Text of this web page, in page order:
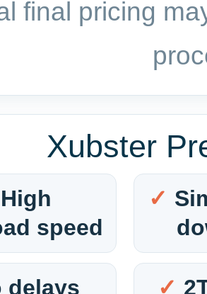
final pricing
Xubster
High
speed
delays